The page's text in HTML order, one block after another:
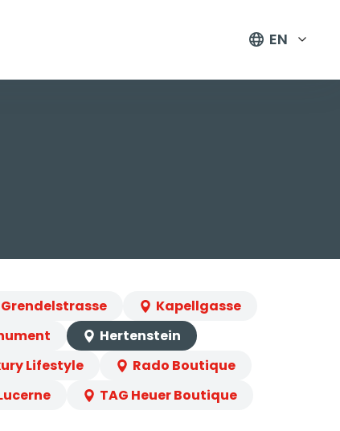
EN
Grendelstrasse
Kapellgasse
Hertenstein
Lifestyle
Rado Boutique
TAG Heuer Boutique